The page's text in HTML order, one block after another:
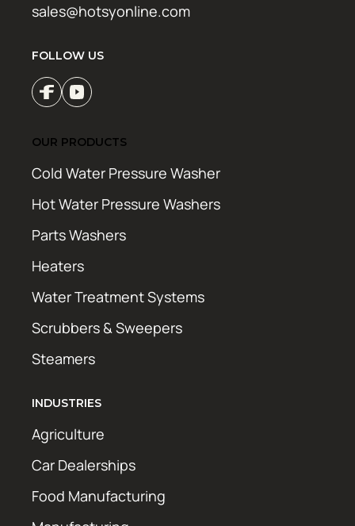
sales@hotsyonline.com
FOLLOW US
OUR PRODUCTS
Cold Water Pressure Washer
Hot Water Pressure Washers
Parts Washers
Heaters
Water Treatment Systems
Scrubbers & Sweepers
Steamers
INDUSTRIES
Agriculture
Car Dealerships
Food Manufacturing